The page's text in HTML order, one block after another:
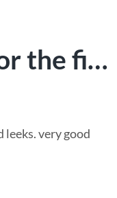
the fi…
very good